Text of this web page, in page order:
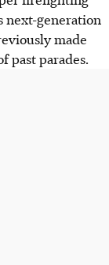
next-generation
made
past parades.